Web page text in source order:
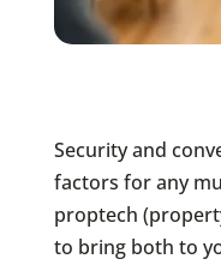
Security and
factors for any
proptech
to bring both to